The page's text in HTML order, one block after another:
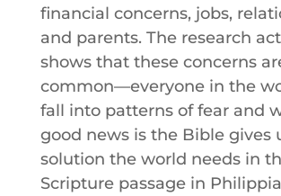
financial concerns, jobs,
and parents. The research
shows that these concerns
common—everyone in the
fall into patterns of fear and
good news is the Bible gives
solution the world needs in
Scripture passage in